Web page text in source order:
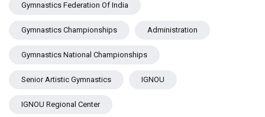
Gymnastics Federation Of India
Gymnastics Championships Administration
Gymnastics National Championships
Senior Artistic Gymnastics IGNOU
IGNOU Regional Center